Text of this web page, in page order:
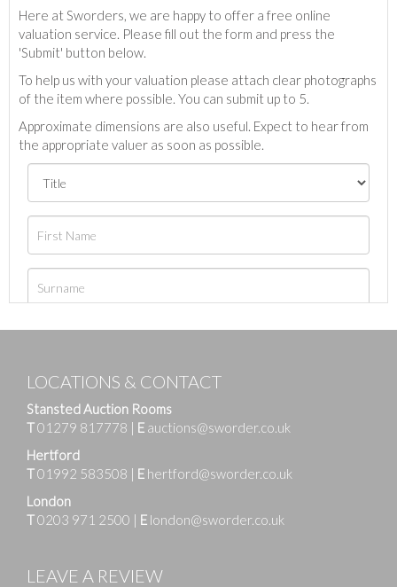
Here at Sworders, we are happy to offer a free online
valuation service. Please fill out the form and press the
'Submit' button below.
To help us with your valuation please attach clear photographs
of the item where possible. You can submit up to 5.
Approximate dimensions are also useful. Expect to hear from
the appropriate valuer as soon as possible.
LOCATIONS & CONTACT
Stansted Auction Rooms
T01279 817778 | E auctions@sworder.co.uk
Hertford
T01992 583508 | E hertford@sworder.co.uk
London
T0203 971 2500 | E london@sworder.co.uk
LEAVE A REVIEW